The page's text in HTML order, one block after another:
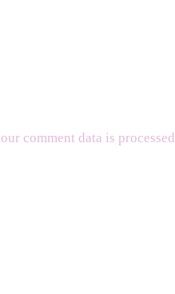
comment data is processed